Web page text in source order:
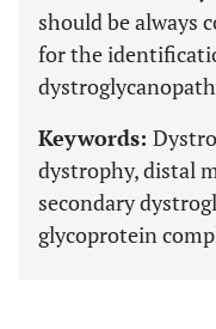
should be always
for the
Keywords:
dystrophy, distal
secondary
glycoprotein